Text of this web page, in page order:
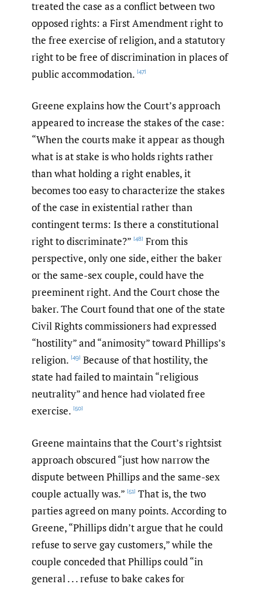
treated the case as a conflict between two
opposed rights: a First Amendment right to
the free exercise of religion, and a statutory
right to be free of discrimination in places of
public accommodation. [47]
Greene explains how the Court’s approach
appeared to increase the stakes of the case:
“When the courts make it appear as though
what is at stake is who holds rights rather
than what holding a right enables, it
becomes too easy to characterize the stakes
of the case in existential rather than
contingent terms: Is there a constitutional
right to discriminate?” [48] From this
perspective, only one side, either the baker
or the same-sex couple, could have the
preeminent right. And the Court chose the
baker. The Court found that one of the state
Civil Rights commissioners had expressed
“hostility” and “animosity” toward Phillips’s
religion. [49] Because of that hostility, the
state had failed to maintain “religious
neutrality” and hence had violated free
exercise. [50]
Greene maintains that the Court’s rightsist
approach obscured “just how narrow the
dispute between Phillips and the same-sex
couple actually was.” [51] That is, the two
parties agreed on many points. According to
Greene, “Phillips didn’t argue that he could
refuse to serve gay customers,” while the
couple conceded that Phillips could “in
general . . . refuse to bake cakes for